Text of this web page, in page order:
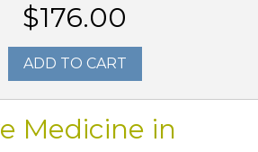
$176.00
ADD TO CART
Medicine in